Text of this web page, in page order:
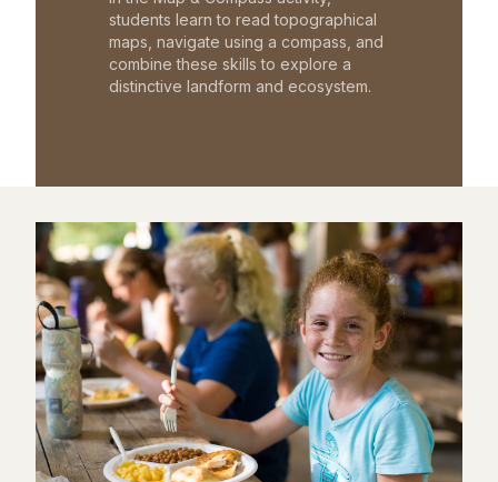
students learn to read topographical
maps, navigate using a compass, and
combine these skills to explore a
distinctive landform and ecosystem.